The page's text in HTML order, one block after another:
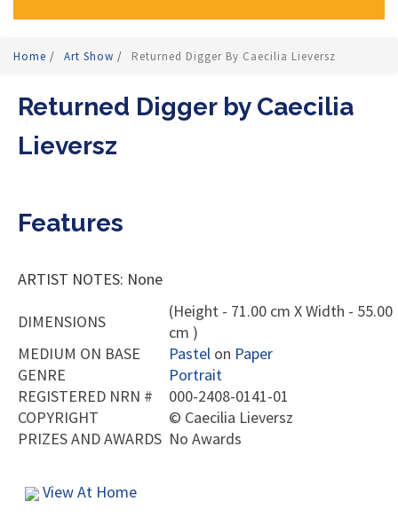
Home / Art Show / Returned Digger By Caecilia Lieversz
Returned Digger by Caecilia
Lieversz
Features
ARTIST NOTES: None
DIMENSIONS
(Height - 71.00 cm X Width - 55.00
cm )
MEDIUM ON BASE
Pastel on Paper
GENRE
Portrait
REGISTERED NRN #
000-2408-0141-01
COPYRIGHT
© Caecilia Lieversz
PRIZES AND AWARDS No Awards
View At Home